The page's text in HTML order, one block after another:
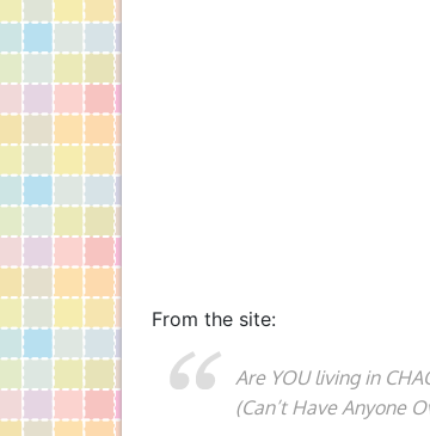
From the site:
Are YOU living in
(Can’t Have Anyone